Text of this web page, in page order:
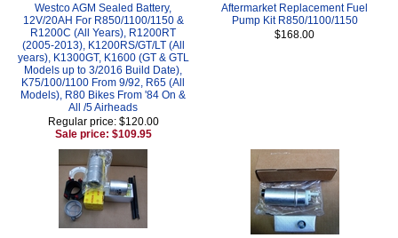
Westco AGM Sealed Battery,
12V/20AH For R850/1100/1150 &
R1200C (All Years), R1200RT
(2005-2013), K1200RS/GT/LT (All
years), K1300GT, K1600 (GT & GTL
Models up to 3/2016 Build Date),
K75/100/1100 From 9/92, R65 (All
Models), R80 Bikes From '84 On &
All /5 Airheads
Regular price: $120.00
Sale price: $109.95
Aftermarket Replacement Fuel
Pump Kit R850/1100/1150
$168.00